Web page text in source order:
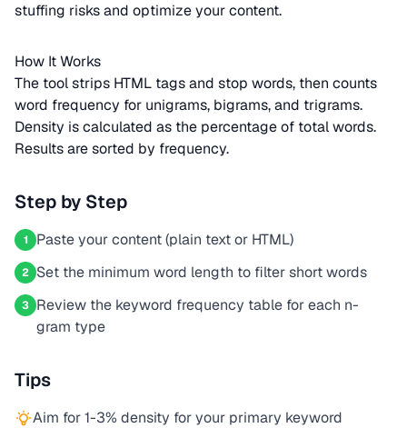
stuffing risks and optimize your content.
How It Works
The tool strips HTML tags and stop words, then counts
word frequency for unigrams, bigrams, and trigrams.
Density is calculated as the percentage of total words.
Results are sorted by frequency.
Step by Step
1 Paste your content (plain text or HTML)
2 Set the minimum word length to filter short words
3 Review the keyword frequency table for each n-
gram type
Tips
Aim for 1-3% density for your primary keyword